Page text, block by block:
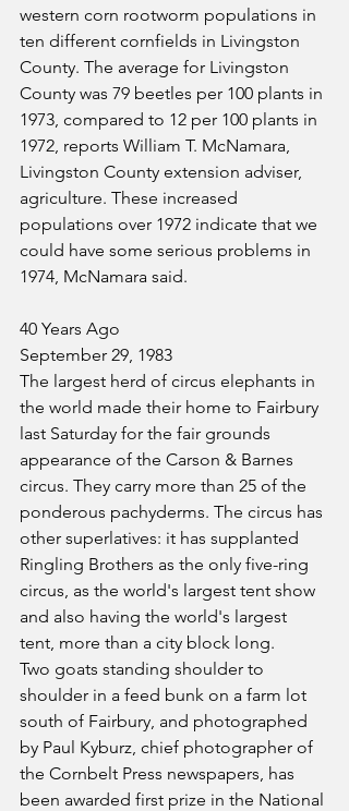
western corn rootworm populations in
ten different cornfields in Livingston
County. The average for Livingston
County was 79 beetles per 100 plants in
1973, compared to 12 per 100 plants in
1972, reports William T. McNamara,
Livingston County extension adviser,
agriculture. These increased
populations over 1972 indicate that we
could have some serious problems in
1974, McNamara said.
40 Years Ago
September 29, 1983
The largest herd of circus elephants in
the world made their home to Fairbury
last Saturday for the fair grounds
appearance of the Carson & Barnes
circus. They carry more than 25 of the
ponderous pachyderms. The circus has
other superlatives: it has supplanted
Ringling Brothers as the only five-ring
circus, as the world's largest tent show
and also having the world's largest
tent, more than a city block long.
Two goats standing shoulder to
shoulder in a feed bunk on a farm lot
south of Fairbury, and photographed
by Paul Kyburz, chief photographer of
the Cornbelt Press newspapers, has
been awarded first prize in the National